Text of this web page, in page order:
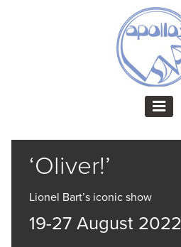
‘Oliver!’
Lionel Bart’s iconic show
19-27 August 2022